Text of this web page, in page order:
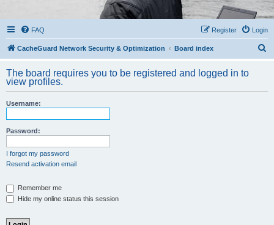
FAQ Login
Register
CacheGuard Network Security & Optimization Board index
r
The board requires you to be registered and logged in to
view profiles.
Username:
Password:
I forgot my password
Resend activation email
Remember me
Hide my online status this session